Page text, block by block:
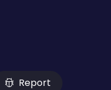
Report